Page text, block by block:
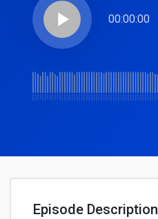
play_arrow 00:00:00
Episode Description